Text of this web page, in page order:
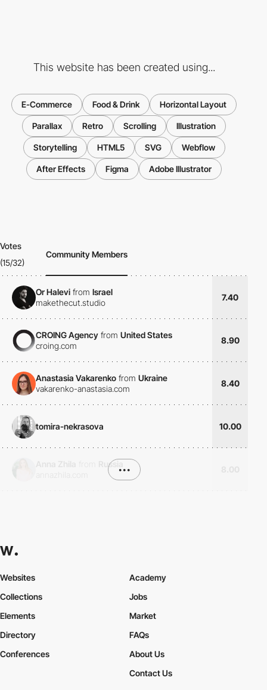
This website has been created using...
E-Commerce Food & Drink Horizontal Layout
Parallax Retro Scrolling Illustration
Storytelling HTML5 SVG Webflow
After Effects Figma Adobe Illustrator
Votes
(15/32)
Community Members
Or Halevi from Israel
makethecut.studio
7.40
CROING Agency from United States
croing.com
8.90
Anastasia Vakarenko from Ukraine
vakarenko-anastasia.com
8.40
tomira-nekrasova 10.00
Russia
•••
Websites
Collections
Elements
Academy
Jobs
Market
Directory
Conferences
FAQs
About Us
Contact Us